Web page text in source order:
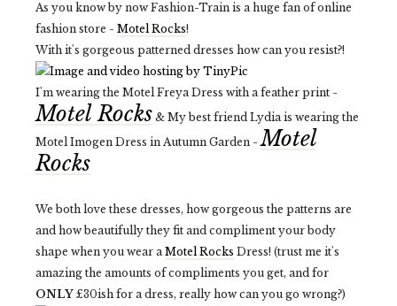
As you know by now Fashion-Train is a huge fan of online
fashion store - Motel Rocks!
With it's gorgeous patterned dresses how can you resist?!
I'm wearing the Motel Freya Dress with a feather print -
Motel Rocks & My best friend Lydia is wearing the
Motel Imogen Dress in Autumn Garden -Motel
Rocks
We both love these dresses, how gorgeous the patterns are
and how beautifully they fit and compliment your body
shape when you wear aMotel Rocks Dress! (trust me it's
amazing the amounts of compliments you get, and for
ONLY £30ish for a dress, really how can you go wrong?)